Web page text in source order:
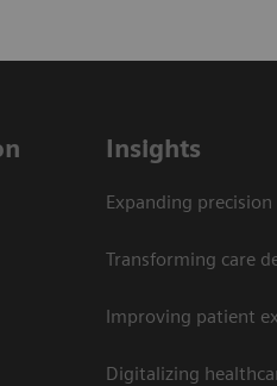
Insights
Expanding
Transforming care
Improving patient
Digitalizing